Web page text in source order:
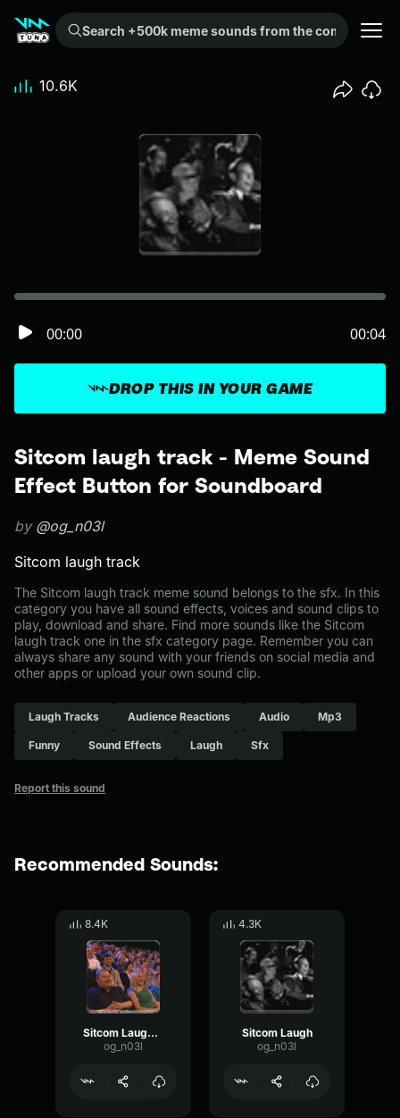
Search +500k meme sounds from the community...
Sitcom laugh track - Meme Sound
Effect Button for Soundboard
by @og_n03l
Sitcom laugh track
The Sitcom laugh track meme sound belongs to the sfx. In this
category you have all sound effects, voices and sound clips to
play, download and share. Find more sounds like the Sitcom
laugh track one in the sfx category page. Remember you can
always share any sound with your friends on social media and
other apps or upload your own sound clip.
Laugh Tracks Audience Reactions Audio Mp3
Funny Sound Effects Laugh Sfx
Report this sound
DROP THIS IN YOUR GAME
00:00 00:04
10.6K
Recommended Sounds:
8.4K
Sitcom Laugh track
og_n03l
4.3K
Sitcom Laugh
og_n03l